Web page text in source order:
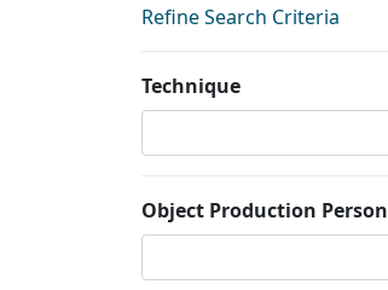
Refine Search Criteria
Technique
Object Production Person